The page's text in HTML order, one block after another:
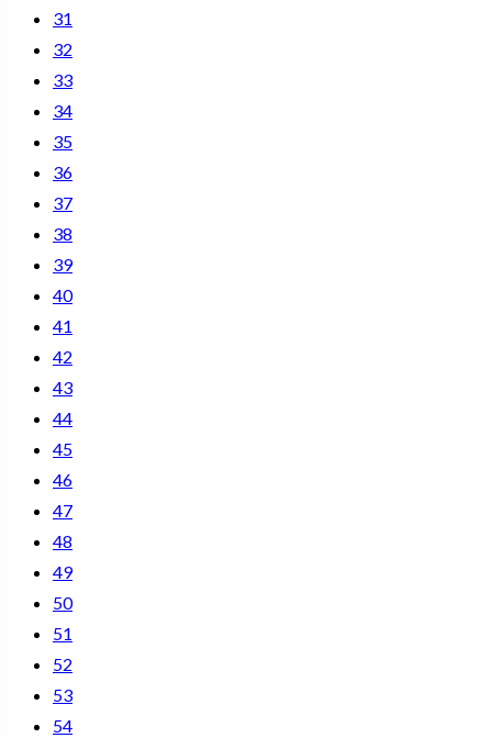
31
32
33
34
35
36
37
38
39
40
41
42
43
44
45
46
47
48
49
50
51
52
53
54